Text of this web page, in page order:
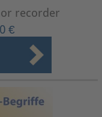
recorder
€